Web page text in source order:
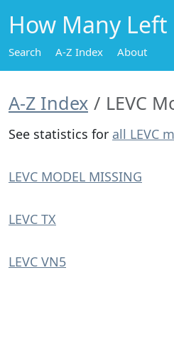
How Many Left
Search A-Z Index About
A-Z Index LEVC
See statistics for all LEVC
LEVC MODEL MISSING
LEVC TX
LEVC VN5